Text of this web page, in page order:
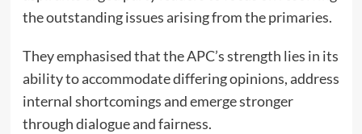
the outstanding issues arising from the primaries.
They emphasised that the APC’s strength lies in its
ability to accommodate differing opinions, address
internal shortcomings and emerge stronger
through dialogue and fairness.